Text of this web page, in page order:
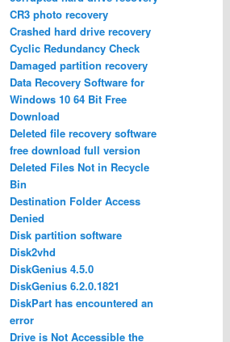
CR3 photo recovery
Crashed hard drive recovery
Cyclic Redundancy Check
Damaged partition recovery
Data Recovery Software for
Windows 10 64 Bit Free
Download
Deleted file recovery software
free download full version
Deleted Files Not in Recycle
Bin
Destination Folder Access
Denied
Disk partition software
Disk2vhd
DiskGenius 4.5.0
DiskGenius 6.2.0.1821
DiskPart has encountered an
error
Drive is Not Accessible the